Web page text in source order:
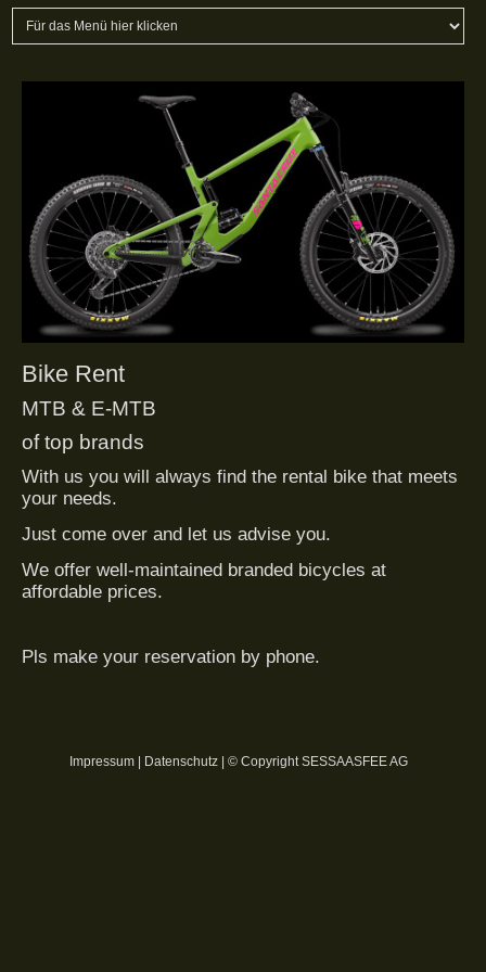
Bike Rent
MTB & E-MTB
of top brands
With us you will always find the rental bike that meets
your needs.
Just come over and let us advise you.
We offer well-maintained branded bicycles at
affordable prices.
Pls make your reservation by phone.
Impressum| Datenschutz| © Copyright SESSAASFEE AG